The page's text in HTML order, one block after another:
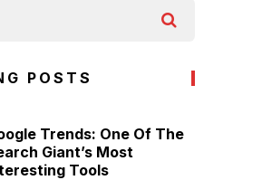
POSTS
Trends: One Of The
Giant’s Most
Tools